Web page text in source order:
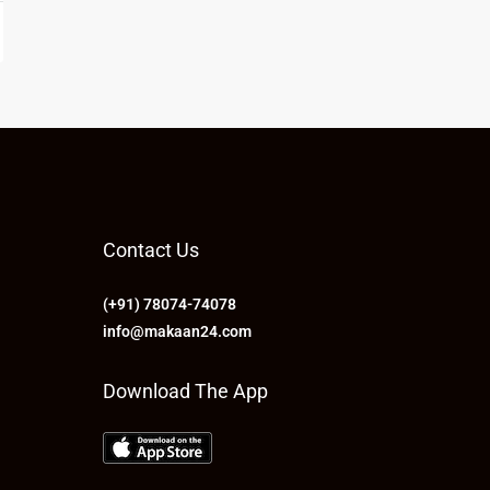
Contact Us
(+91) 78074-74078
info@makaan24.com
Download The App